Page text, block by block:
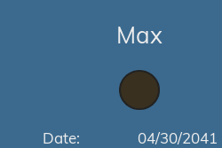
Max
Date:
04/30/2041